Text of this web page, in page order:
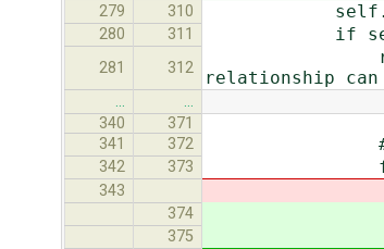
279 310
280 311 if
281 312
raise
relationship can
…
…
340
371
341
372 # Add the
342 373 for obj_id
343
374 if
375